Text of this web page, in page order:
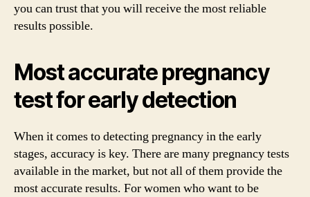
you can trust that you will receive the most reliable
results possible.
Most accurate pregnancy
test for early detection
When it comes to detecting pregnancy in the early
stages, accuracy is key. There are many pregnancy tests
available in the market, but not all of them provide the
most accurate results. For women who want to be